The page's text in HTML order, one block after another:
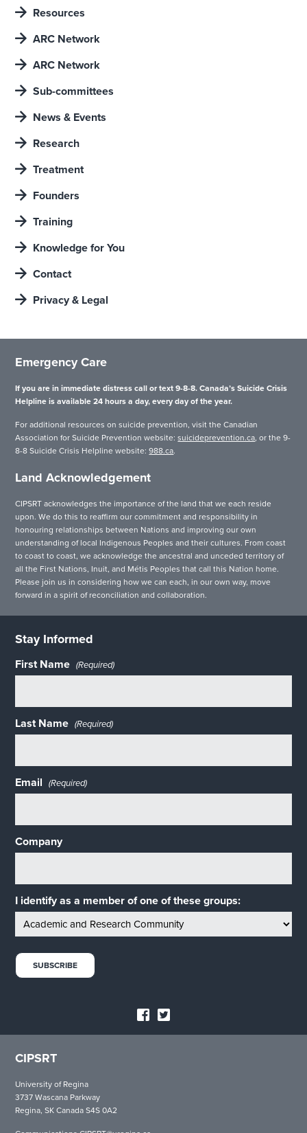
Resources
ARC Network
ARC Network
Sub-committees
News & Events
Research
Treatment
Founders
Training
Knowledge for You
Contact
Privacy & Legal
Emergency Care
If you are in immediate distress call or text 9-8-8. Canada’s Suicide Crisis
Helpline is available 24 hours a day, every day of the year.
For additional resources on suicide prevention, visit the Canadian
Association for Suicide Prevention website:suicideprevention.ca , or the 9-
8-8 Suicide Crisis Helpline website:988.ca.
Land Acknowledgement
CIPSRT acknowledges the importance of the land that we each reside
upon. We do this to reaffirm our commitment and responsibility in
honouring relationships between Nations and improving our own
understanding of local Indigenous Peoples and their cultures. From coast
to coast to coast, we acknowledge the ancestral and unceded territory of
all the First Nations, Inuit, and Métis Peoples that call this Nation home.
Please join us in considering how we can each, in our own way, move
forward in a spirit of reconciliation and collaboration.
Stay Informed
First Name (Required)
Last Name (Required)
Email (Required)
Company
I identify as a member of one of these groups:
CIPSRT
University of Regina
3737 Wascana Parkway
Regina, SK Canada S4S 0A2